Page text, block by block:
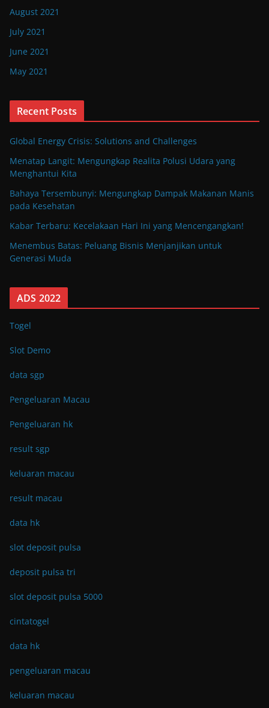
August 2021
July 2021
June 2021
May 2021
Recent Posts
Global Energy Crisis: Solutions and Challenges
Menatap Langit: Mengungkap Realita Polusi Udara yang
Menghantui Kita
Bahaya Tersembunyi: Mengungkap Dampak Makanan Manis
pada Kesehatan
Kabar Terbaru: Kecelakaan Hari Ini yang Mencengangkan!
Menembus Batas: Peluang Bisnis Menjanjikan untuk
Generasi Muda
ADS 2022
Togel
Slot Demo
data sgp
Pengeluaran Macau
Pengeluaran hk
result sgp
keluaran macau
result macau
data hk
slot deposit pulsa
deposit pulsa tri
slot deposit pulsa 5000
cintatogel
data hk
pengeluaran macau
keluaran macau